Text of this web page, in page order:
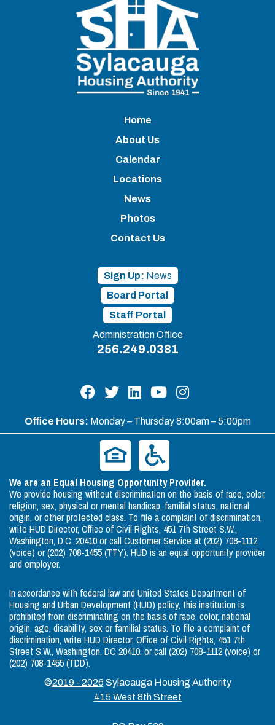
Home
About Us
Calendar
Locations
News
Photos
Contact Us
Sign Up: News
Board Portal
Staff Portal
Administration Office
256.249.0381
Office Hours: Monday – Thursday 8:00am – 5:00pm
We are an Equal Housing Opportunity Provider.
We provide housing without discrimination on the basis of race, color,
religion, sex, physical or mental handicap, familial status, national
origin, or other protected class. To file a complaint of discrimination,
write HUD Director, Office of Civil Rights, 451 7th Street S.W.,
Washington, D.C. 20410 or call Customer Service at (202) 708-1112
(voice) or (202) 708-1455 (TTY). HUD is an equal opportunity provider
and employer.
In accordance with federal law and United States Department of
Housing and Urban Development (HUD) policy, this institution is
prohibited from discriminating on the basis of race, color, national
origin, age, disability, sex or familial status. To file a complaint of
discrimination, write HUD Director, Office of Civil Rights, 451 7th
Street S.W., Washington, DC 20410, or call (202) 708-1112 (voice) or
(202) 708-1455 (TDD).
©2019 - 2026 Sylacauga Housing Authority
415 West 8th Street